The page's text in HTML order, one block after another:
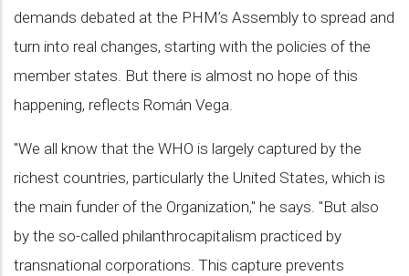
demands debated at the PHM’s Assembly to spread and
turn into real changes, starting with the policies of the
member states. But there is almost no hope of this
happening, reflects Román Vega.
"We all know that the WHO is largely captured by the
richest countries, particularly the United States, which is
the main funder of the Organization," he says. "But also
by the so-called philanthrocapitalism practiced by
transnational corporations. This capture prevents